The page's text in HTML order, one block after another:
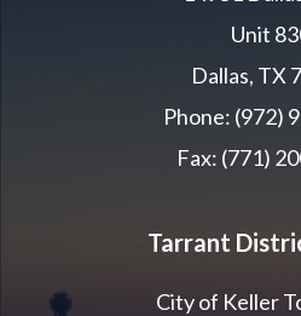
Unit
Dallas, TX
Phone: (972)
Fax: (771)
Tarrant
City of Keller